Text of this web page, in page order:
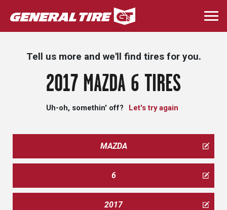
Skip
to
main
Tell us more and we'll find tires for you.
2017 MAZDA 6 TIRES
Uh-oh, somethin' off? Let's try again
MAZDA
6
2017